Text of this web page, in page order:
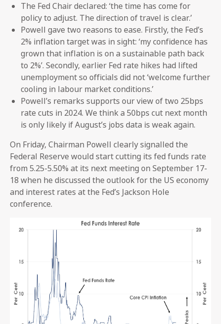
The Fed Chair declared: ‘the time has come for
policy to adjust. The direction of travel is clear.’
Powell gave two reasons to ease. Firstly, the Fed’s
2% inflation target was in sight: ‘my confidence has
grown that inflation is on a sustainable path back
to 2%’. Secondly, earlier Fed rate hikes had lifted
unemployment so officials did not ‘welcome further
cooling in labour market conditions.’
Powell’s remarks supports our view of two 25bps
rate cuts in 2024. We think a 50bps cut next month
is only likely if August’s jobs data is weak again.
On Friday, Chairman Powell clearly signalled the
Federal Reserve would start cutting its fed funds rate
from 5.25-5.50% at its next meeting on September 17-
18 when he discussed the outlook for the US economy
and interest rates at the Fed’s Jackson Hole
conference.